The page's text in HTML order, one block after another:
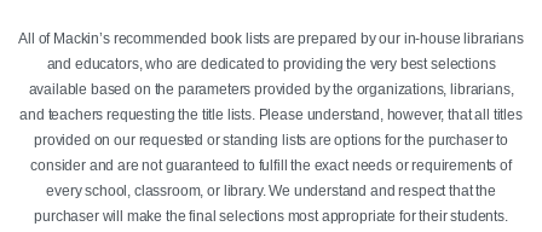
All of Mackin’s recommended book lists are prepared by our in-house librarians
and educators, who are dedicated to providing the very best selections
available based on the parameters provided by the organizations, librarians,
and teachers requesting the title lists. Please understand, however, that all titles
provided on our requested or standing lists are options for the purchaser to
consider and are not guaranteed to fulfill the exact needs or requirements of
every school, classroom, or library. We understand and respect that the
purchaser will make the final selections most appropriate for their students.